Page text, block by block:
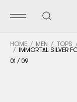
HOME MEN TOPS
IMMORTAL SILVER
01 / 09